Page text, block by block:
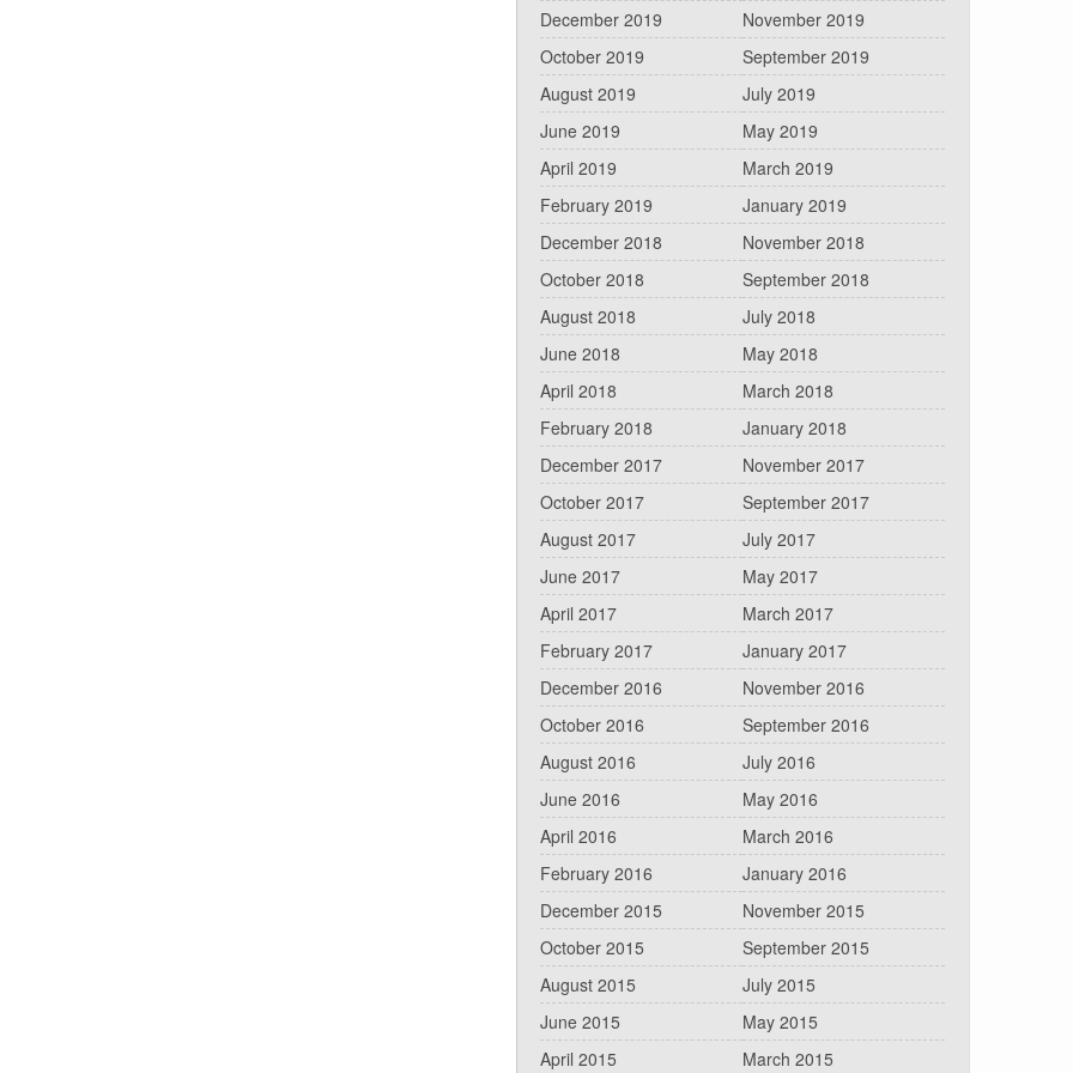
December 2019
November 2019
October 2019
September 2019
August 2019
July 2019
June 2019
May 2019
April 2019
March 2019
February 2019
January 2019
December 2018
November 2018
October 2018
September 2018
August 2018
July 2018
June 2018
May 2018
April 2018
March 2018
February 2018
January 2018
December 2017
November 2017
October 2017
September 2017
August 2017
July 2017
June 2017
May 2017
April 2017
March 2017
February 2017
January 2017
December 2016
November 2016
October 2016
September 2016
August 2016
July 2016
June 2016
May 2016
April 2016
March 2016
February 2016
January 2016
December 2015
November 2015
October 2015
September 2015
August 2015
July 2015
June 2015
May 2015
April 2015
March 2015